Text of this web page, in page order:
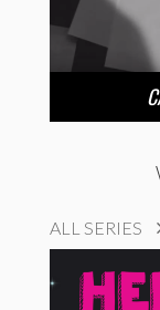
ALL SERIES